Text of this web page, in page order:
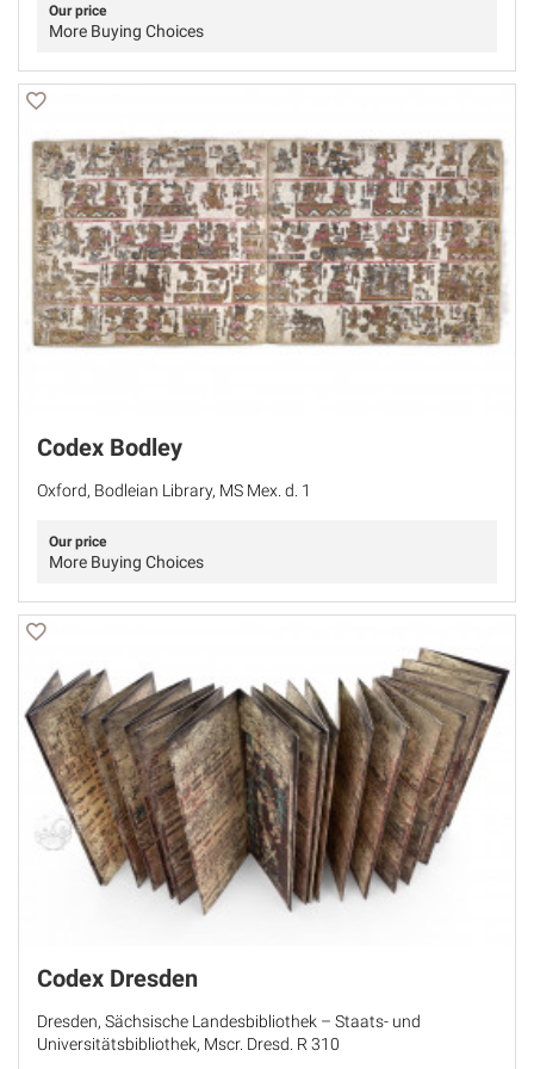
Our price
More Buying Choices
Codex Bodley
Oxford, Bodleian Library, MS Mex. d. 1
Our price
More Buying Choices
Codex Dresden
Dresden, Sächsische Landesbibliothek – Staats- und
Universitätsbibliothek, Mscr. Dresd. R 310